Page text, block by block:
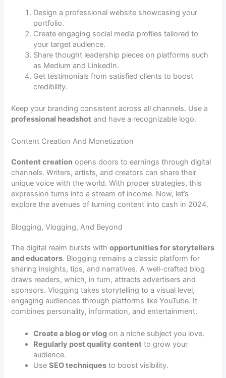
Design a professional website showcasing your
portfolio.
Create engaging social media profiles tailored to
your target audience.
Share thought leadership pieces on platforms such
as Medium and LinkedIn.
Get testimonials from satisfied clients to boost
credibility.
Keep your branding consistent across all channels. Use a
professional headshot and have a recognizable logo.
Content Creation And Monetization
Content creation opens doors to earnings through digital
channels. Writers, artists, and creators can share their
unique voice with the world. With proper strategies, this
expression turns into a stream of income. Now, let’s
explore the avenues of turning content into cash in 2024.
Blogging, Vlogging, And Beyond
The digital realm bursts withopportunities for storytellers
and educators. Blogging remains a classic platform for
sharing insights, tips, and narratives. A well-crafted blog
draws readers, which, in turn, attracts advertisers and
sponsors. Vlogging takes storytelling to a visual level,
engaging audiences through platforms like YouTube. It
combines personality, information, and entertainment.
Create a blog or vlog on a niche subject you love.
Regularly post quality content to grow your
audience.
UseSEO techniques to boost visibility.